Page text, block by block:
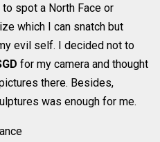
spot a North Face or
which I can snatch but
evil self. I decided not to
for my camera and thought
there. Besides,
was enough for me.